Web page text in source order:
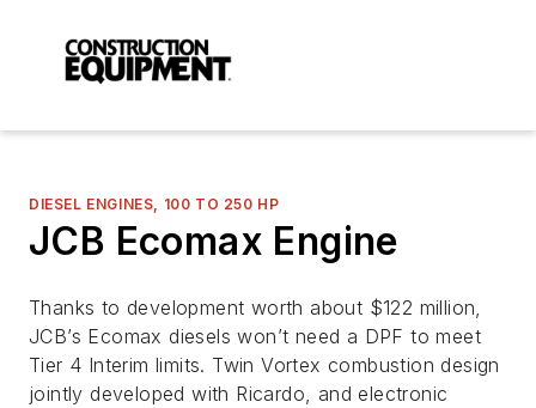
DIESEL ENGINES, 100 TO 250 HP
JCB Ecomax Engine
Thanks to development worth about $122 million,
JCB’s Ecomax diesels won’t need a DPF to meet
Tier 4 Interim limits. Twin Vortex combustion design
jointly developed with Ricardo, and electronic